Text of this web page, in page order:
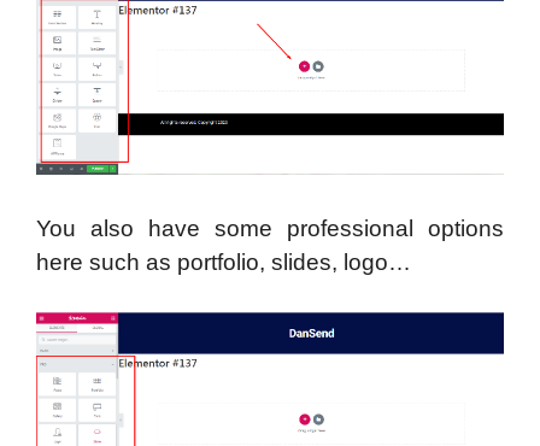
You also have some professional options
here such as portfolio, slides, logo…